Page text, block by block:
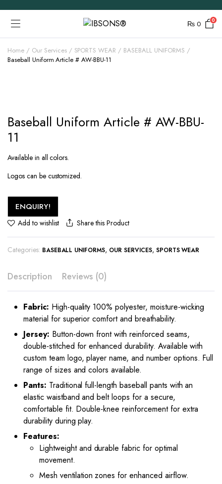
₨ 0 0
Home Our Services SPORTS WEAR
BASEBALL UNIFORMS
Baseball Uniform Article # AW-BBU-11
Baseball Uniform Article # AW-BBU-
11
Available in all colors.
Logos can be customized.
ENQUIRY!
Add to wishlist Share this Product
Categories: BASEBALL UNIFORMS, OUR SERVICES, SPORTS WEAR
Description Reviews (0)
Fabric: High-quality 100% polyester, moisture-wicking
material for superior comfort and breathability.
Jersey: Button-down front with reinforced seams,
double-stitched for enhanced durability. Available with
custom team logo, player name, and number options. Full
range of sizes and colors available.
Pants: Traditional full-length baseball pants with an
elastic waistband and belt loops for a secure,
comfortable fit. Double-knee reinforcement for extra
durability during play.
Features:
Lightweight and durable fabric for optimal
movement.
Mesh ventilation zones for enhanced airflow.